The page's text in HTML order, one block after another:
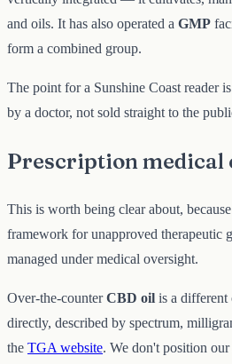
and oils. It has also operated a GMP
form a combined group.
The point for a Sunshine Coast reader
by a doctor, not sold straight to the
Prescription medical
This is worth being clear about,
framework for unapproved therapeutic
managed under medical oversight.
Over-the-counterCBD oil is a different
directly, described by spectrum,
the TGA website. We don't position